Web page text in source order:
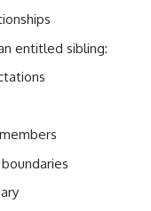
entitled sibling: